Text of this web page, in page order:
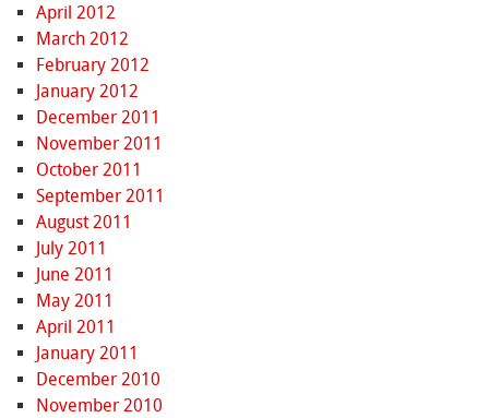
April 2012
March 2012
February 2012
January 2012
December 2011
November 2011
October 2011
September 2011
August 2011
July 2011
June 2011
May 2011
April 2011
January 2011
December 2010
November 2010